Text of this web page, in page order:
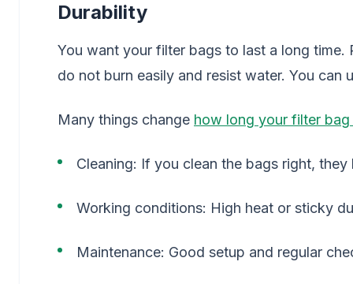
Durability
You want your filter bags to last a long time.
do not burn easily and resist water. You can
Many things change how long your filter bag
Cleaning: If you clean the bags right, they
Working conditions: High heat or sticky
Maintenance: Good setup and regular